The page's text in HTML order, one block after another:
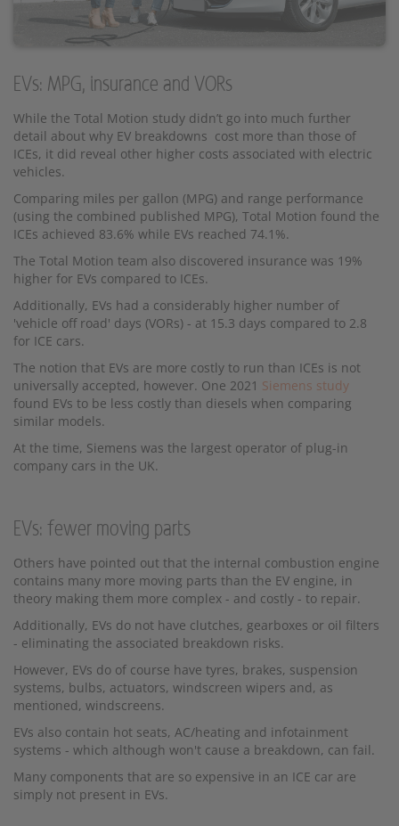
EVs: MPG, insurance and VORs
While the Total Motion study didn’t go into much further
detail about why EV breakdowns cost more than those of
ICEs, it did reveal other higher costs associated with electric
vehicles.
Comparing miles per gallon (MPG) and range performance
(using the combined published MPG), Total Motion found the
ICEs achieved 83.6% while EVs reached 74.1%.
The Total Motion team also discovered insurance was 19%
higher for EVs compared to ICEs.
Additionally, EVs had a considerably higher number of
'vehicle off road' days (VORs) - at 15.3 days compared to 2.8
for ICE cars.
The notion that EVs are more costly to run than ICEs is not
universally accepted, however. One 2021 Siemens study
found EVs to be less costly than diesels when comparing
similar models.
At the time, Siemens was the largest operator of plug-in
company cars in the UK.
EVs: fewer moving parts
Others have pointed out that the internal combustion engine
contains many more moving parts than the EV engine, in
theory making them more complex - and costly - to repair.
Additionally, EVs do not have clutches, gearboxes or oil filters
- eliminating the associated breakdown risks.
However, EVs do of course have tyres, brakes, suspension
systems, bulbs, actuators, windscreen wipers and, as
mentioned, windscreens.
EVs also contain hot seats, AC/heating and infotainment
systems - which although won't cause a breakdown, can fail.
Many components that are so expensive in an ICE car are
simply not present in EVs.